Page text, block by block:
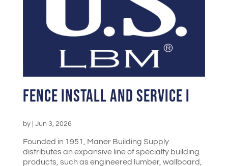
Fence Install and Service I
by Jun 3, 2026
Founded in 1951, Maner Building Supply
distributes an expansive line of specialty building
products, such as engineered lumber, wallboard,